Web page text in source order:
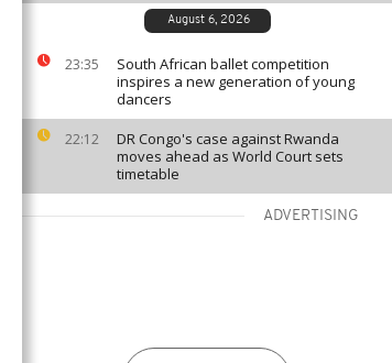
August 6, 2026
23:35
South African ballet competition
inspires a new generation of young
dancers
22:12
DR Congo's case against Rwanda
moves ahead as World Court sets
timetable
ADVERTISING